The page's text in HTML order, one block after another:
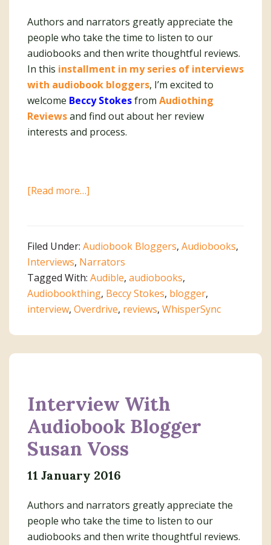
Authors and narrators greatly appreciate the
people who take the time to listen to our
audiobooks and then write thoughtful reviews.
In this installment in my series of interviews
with audiobook bloggers, I’m excited to
welcome Beccy Stokesfrom Audiothing
Reviewsand find out about her review
interests and process.
[Read more…]
Blogger
Beccy
Stokes
Filed Under: Audiobook Bloggers, Audiobooks,
Interviews, Narrators
Tagged With: Audible, audiobooks,
Audiobookthing, Beccy Stokes, blogger,
interview, Overdrive, reviews, WhisperSync
Interview With
Audiobook Blogger
Susan Voss
11 January 2016
Authors and narrators greatly appreciate the
people who take the time to listen to our
audiobooks and then write thoughtful reviews.